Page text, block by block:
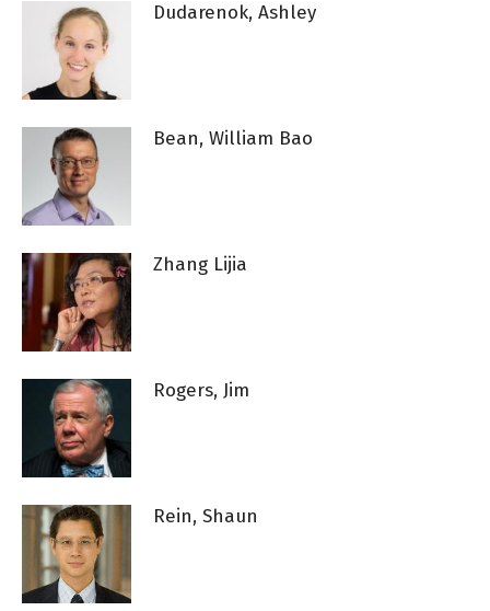
Dudarenok, Ashley
Bean, William Bao
Zhang Lijia
Rogers, Jim
Rein, Shaun